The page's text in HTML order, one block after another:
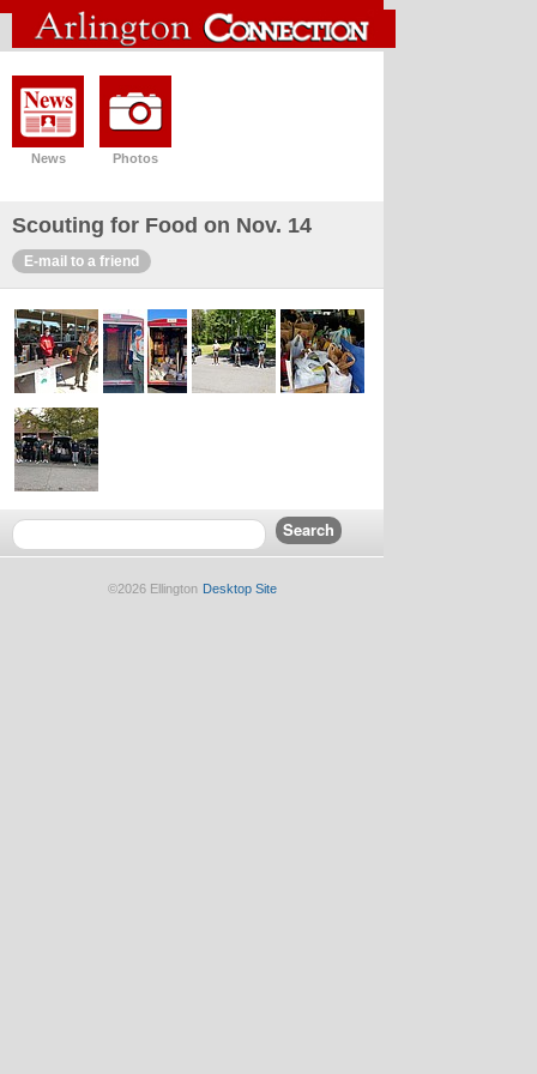
News Photos
Scouting for Food on Nov. 14
E-mail to a friend
©2026 Ellington Desktop Site